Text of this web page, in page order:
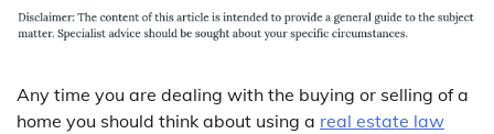
Any time you are dealing with the buying or selling of a
home you should think about using a real estate law